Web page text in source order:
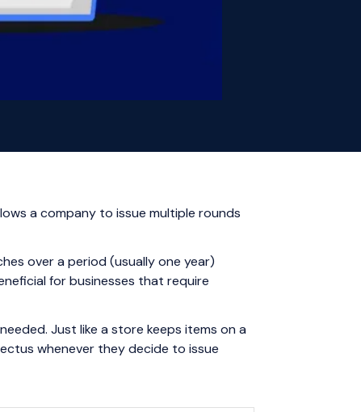
a company to issue multiple rounds
over a period (usually one year)
for businesses that require
Just like a store keeps items on a
whenever they decide to issue